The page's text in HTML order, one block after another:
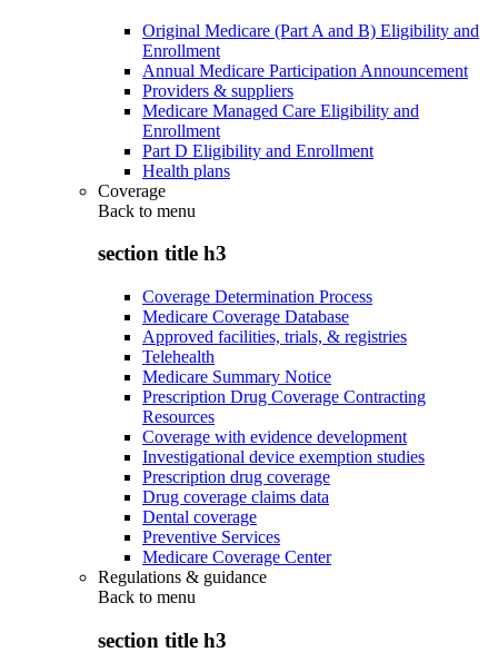
Original Medicare (Part A and B) Eligibility and
Enrollment
Annual Medicare Participation Announcement
Providers & suppliers
Medicare Managed Care Eligibility and
Enrollment
Part D Eligibility and Enrollment
Health plans
Coverage
Back to menu
section title h3
Coverage Determination Process
Medicare Coverage Database
Approved facilities, trials, & registries
Telehealth
Medicare Summary Notice
Prescription Drug Coverage Contracting
Resources
Coverage with evidence development
Investigational device exemption studies
Prescription drug coverage
Drug coverage claims data
Dental coverage
Preventive Services
Medicare Coverage Center
Regulations & guidance
Back to menu
section title h3